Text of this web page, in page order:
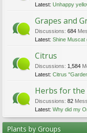
Latest: Unhappy yellow onion and green
Grapes and
Discussions: 684
Latest: Shine Muscat
Citrus
Discussions: 1,584
Latest: Citrus
Herbs for the
Discussions: 82
Latest: Why did my
Plants by Groups